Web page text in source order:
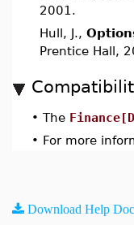
2001.
Hull, J.,
Prentice Hall,
• The
• For more
Download Help